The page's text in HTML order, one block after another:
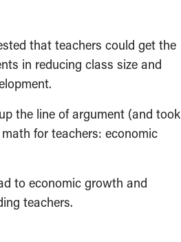
that teachers could get the
in reducing class size and
the line of argument (and took
for teachers: economic
to economic growth and
teachers.